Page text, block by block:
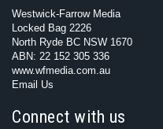
Westwick-Farrow Media
Locked Bag 2226
North Ryde BC NSW 1670
ABN: 22 152 305 336
www.wfmedia.com.au
Email Us
Connect with us